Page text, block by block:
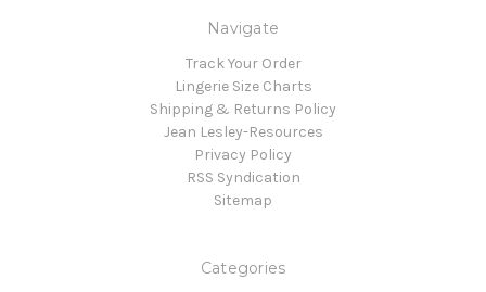
Navigate
Track Your Order
Lingerie Size Charts
Shipping & Returns Policy
Jean Lesley-Resources
Privacy Policy
RSS Syndication
Sitemap
Categories